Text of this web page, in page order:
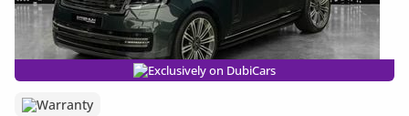
Exclusively on DubiCars
Warranty